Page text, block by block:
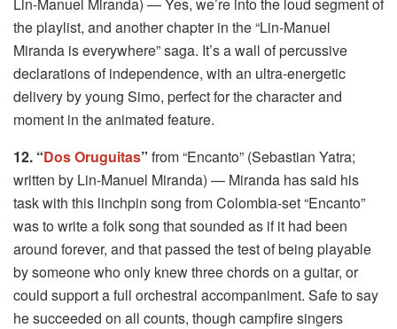
the playlist, and another chapter in the “Lin-Manuel
Miranda is everywhere” saga. It’s a wall of percussive
declarations of independence, with an ultra-energetic
delivery by young Simo, perfect for the character and
moment in the animated feature.
12. “Dos Oruguitas” from “Encanto” (Sebastian Yatra;
written by Lin-Manuel Miranda) — Miranda has said his
task with this linchpin song from Colombia-set “Encanto”
was to write a folk song that sounded as if it had been
around forever, and that passed the test of being playable
by someone who only knew three chords on a guitar, or
could support a full orchestral accompaniment. Safe to say
he succeeded on all counts, though campfire singers